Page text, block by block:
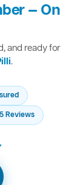
— On
and ready for
.
Reviews